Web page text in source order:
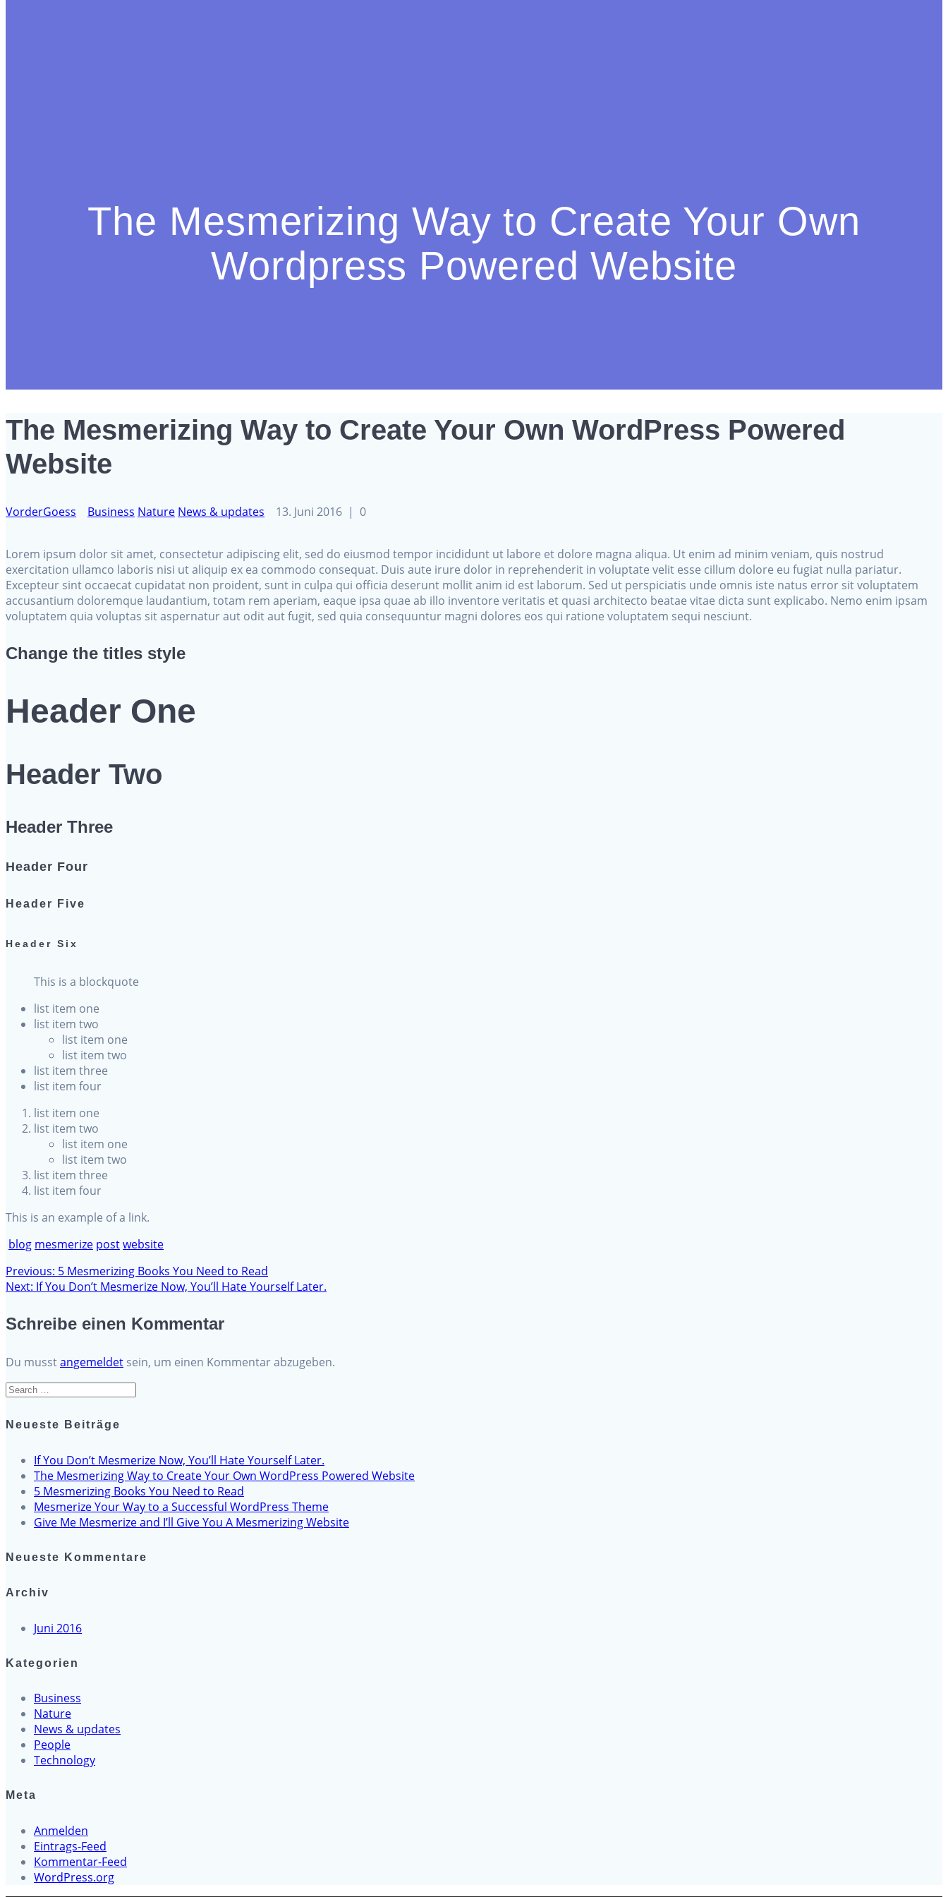
The Mesmerizing Way to Create Your Own
Wordpress Powered Website
The Mesmerizing Way to Create Your Own WordPress Powered
Website
VorderGoess Business Nature News & updates 13. Juni 2016 | 0
Lorem ipsum dolor sit amet, consectetur adipiscing elit, sed do eiusmod tempor incididunt ut labore et dolore magna aliqua. Ut enim ad minim veniam, quis nostrud
exercitation ullamco laboris nisi ut aliquip ex ea commodo consequat. Duis aute irure dolor in reprehenderit in voluptate velit esse cillum dolore eu fugiat nulla pariatur.
Excepteur sint occaecat cupidatat non proident, sunt in culpa qui officia deserunt mollit anim id est laborum. Sed ut perspiciatis unde omnis iste natus error sit voluptatem
accusantium doloremque laudantium, totam rem aperiam, eaque ipsa quae ab illo inventore veritatis et quasi architecto beatae vitae dicta sunt explicabo. Nemo enim ipsam
voluptatem quia voluptas sit aspernatur aut odit aut fugit, sed quia consequuntur magni dolores eos qui ratione voluptatem sequi nesciunt.
Change the titles style
Header One
Header Two
Header Three
Header Four
Header Five
Header Six
This is a blockquote
list item one
list item two
list item one
list item two
list item three
list item four
list item one
list item two
list item one
list item two
list item three
list item four
This is an example of a link.
blog mesmerize postwebsite
Beitragsnavigation
Previous: Previous
post:
5 Mesmerizing Books You Need to Read
Next: Next
If You Don’t Mesmerize Now, You’ll Hate Yourself Later.
Schreibe einen Kommentar
Du musstangemeldet sein, um einen Kommentar abzugeben.
Search
Neueste Beiträge
If You Don’t Mesmerize Now, You’ll Hate Yourself Later.
The Mesmerizing Way to Create Your Own WordPress Powered Website
5 Mesmerizing Books You Need to Read
Mesmerize Your Way to a Successful WordPress Theme
Give Me Mesmerize and I’ll Give You A Mesmerizing Website
Neueste Kommentare
Archiv
Juni 2016
Kategorien
Business
Nature
News & updates
People
Technology
Meta
Anmelden
Eintrags-Feed
Kommentar-Feed
WordPress.org